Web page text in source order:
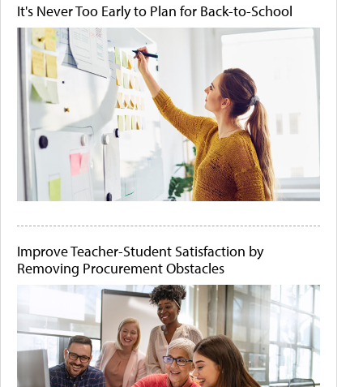
It's Never Too Early to Plan for Back-to-School
Improve Teacher-Student Satisfaction by
Removing Procurement Obstacles